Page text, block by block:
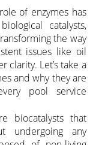
of enzymes has
catalysts,
the way
issues like oil
clarity. Let’s take a
and why they are
pool service
biocatalysts that
undergoing any